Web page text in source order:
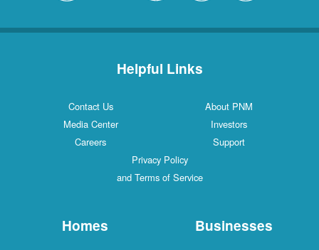
Helpful Links
Contact Us
About PNM
Media Center
Investors
Careers
Support
Privacy Policy
and Terms of Service
Homes Businesses